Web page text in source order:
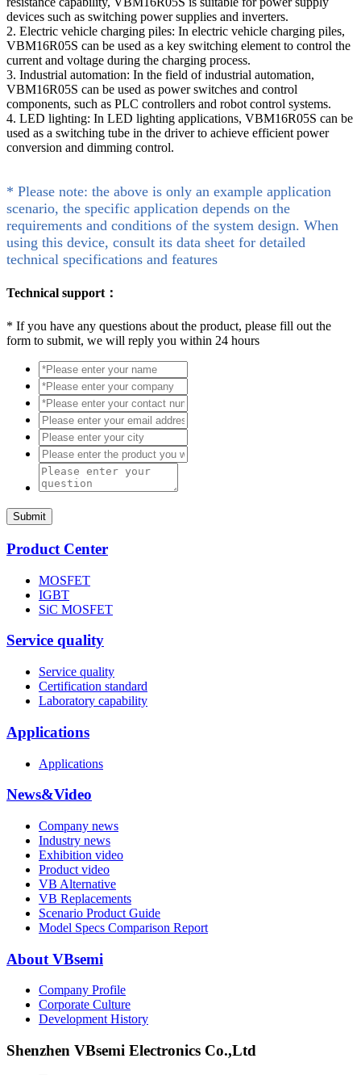
devices such as switching power supplies and inverters.
2. Electric vehicle charging piles: In electric vehicle charging piles,
VBM16R05S can be used as a key switching element to control the
current and voltage during the charging process.
3. Industrial automation: In the field of industrial automation,
VBM16R05S can be used as power switches and control
components, such as PLC controllers and robot control systems.
4. LED lighting: In LED lighting applications, VBM16R05S can be
used as a switching tube in the driver to achieve efficient power
conversion and dimming control.
* Please note: the above is only an example application
scenario, the specific application depends on the
requirements and conditions of the system design. When
using this device, consult its data sheet for detailed
technical specifications and features
Technical support：
* If you have any questions about the product, please fill out the
form to submit, we will reply you within 24 hours
Submit
Product Center
MOSFET
IGBT
SiC MOSFET
Service quality
Service quality
Certification standard
Laboratory capability
Applications
Applications
News&Video
Company news
Industry news
Exhibition video
Product video
VB Alternative
VB Replacements
Scenario Product Guide
Model Specs Comparison Report
About VBsemi
Company Profile
Corporate Culture
Development History
Shenzhen VBsemi Electronics Co.,Ltd